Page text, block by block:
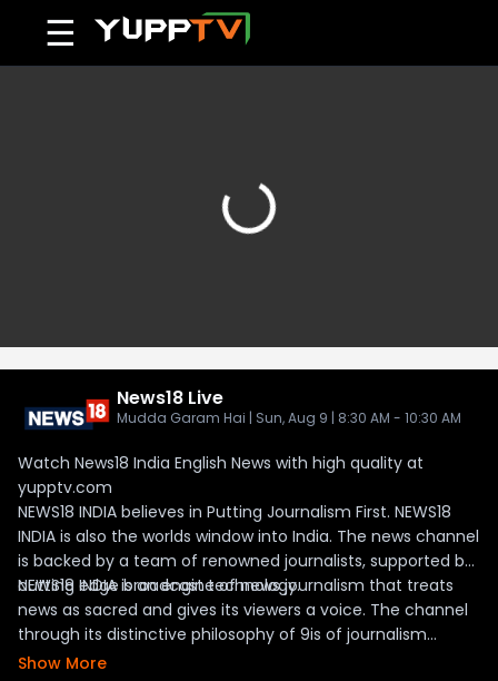
☰
News18 Live
Mudda Garam Hai | Sun, Aug 9 | 8:30 AM - 10:30 AM
Watch News18 India English News with high quality at
yupptv.com
NEWS18 INDIA believes in Putting Journalism First. NEWS18
INDIA is also the worlds window into India. The news channel
is backed by a team of renowned journalists, supported by
cutting edge broadcast technology.
NEWS18 INDIA is an engine of news journalism that treats
news as sacred and gives its viewers a voice. The channel
through its distinctive philosophy of 9is of journalism
ensures that the content is Insightful, Investigative,
Show More